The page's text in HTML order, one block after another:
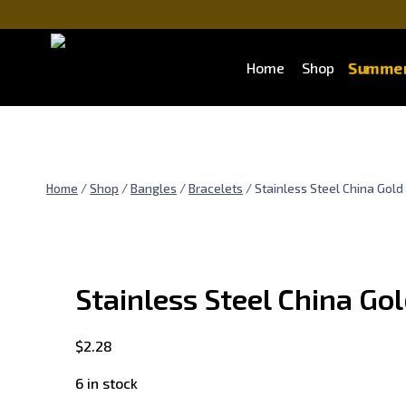
to
Home Shop
Home /Shop /Bangles /Bracelets /Stainless Steel China
Stainless Steel China
$2.28
6 in stock